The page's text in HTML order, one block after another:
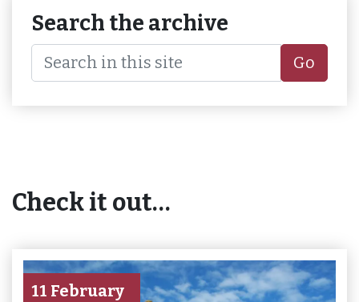
Search the archive
Go
Check it out…
11 February